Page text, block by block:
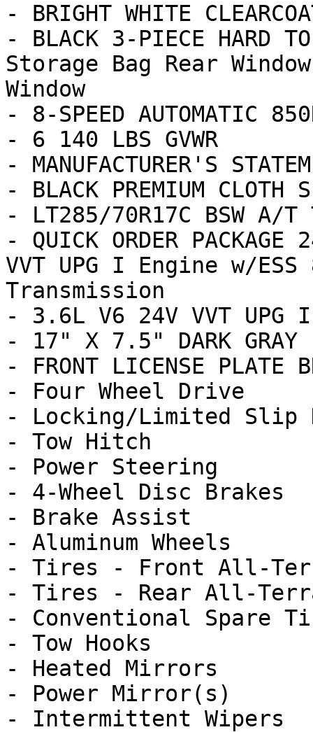
- BRIGHT WHITE
- BLACK 3-PIECE HARD
Storage Bag Rear
Window
- 8-SPEED AUTOMATIC
- 6 140 LBS GVWR
- MANUFACTURER'S
- BLACK PREMIUM CLOTH
- LT285/70R17C BSW A/T
- QUICK ORDER
VVT UPG I Engine w/
Transmission
- 3.6L V6 24V VVT UPG I
- 17" X 7.5" DARK GRAY
- FRONT LICENSE PLATE
- Four Wheel Drive
- Locking/Limited
- Tow Hitch
- Power Steering
- 4-Wheel Disc Brakes
- Brake Assist
- Aluminum Wheels
- Tires - Front All-
- Tires - Rear All-
- Conventional Spare
- Tow Hooks
- Heated Mirrors
- Power Mirror(s)
- Intermittent Wipers